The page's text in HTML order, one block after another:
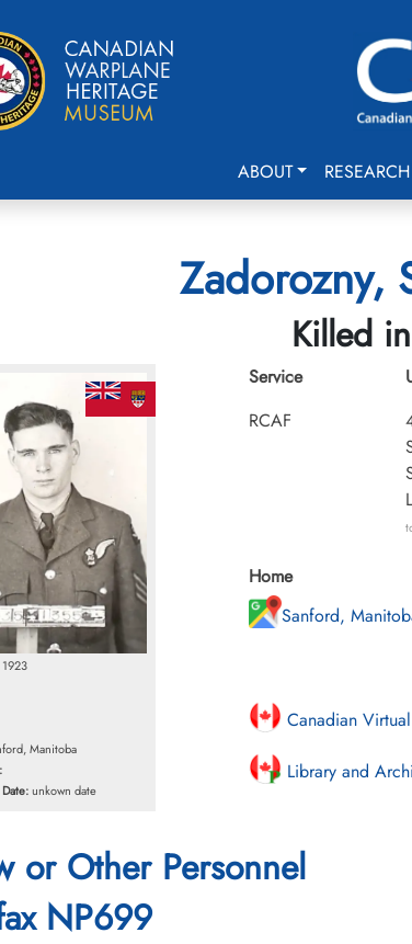
ABOUT RESEARCH
Zadorozny,
Killed
1923
Manitoba
unkown date
Service
RCAF
Home
Sanford,
Canadian
Library and
or Other Personnel
NP699